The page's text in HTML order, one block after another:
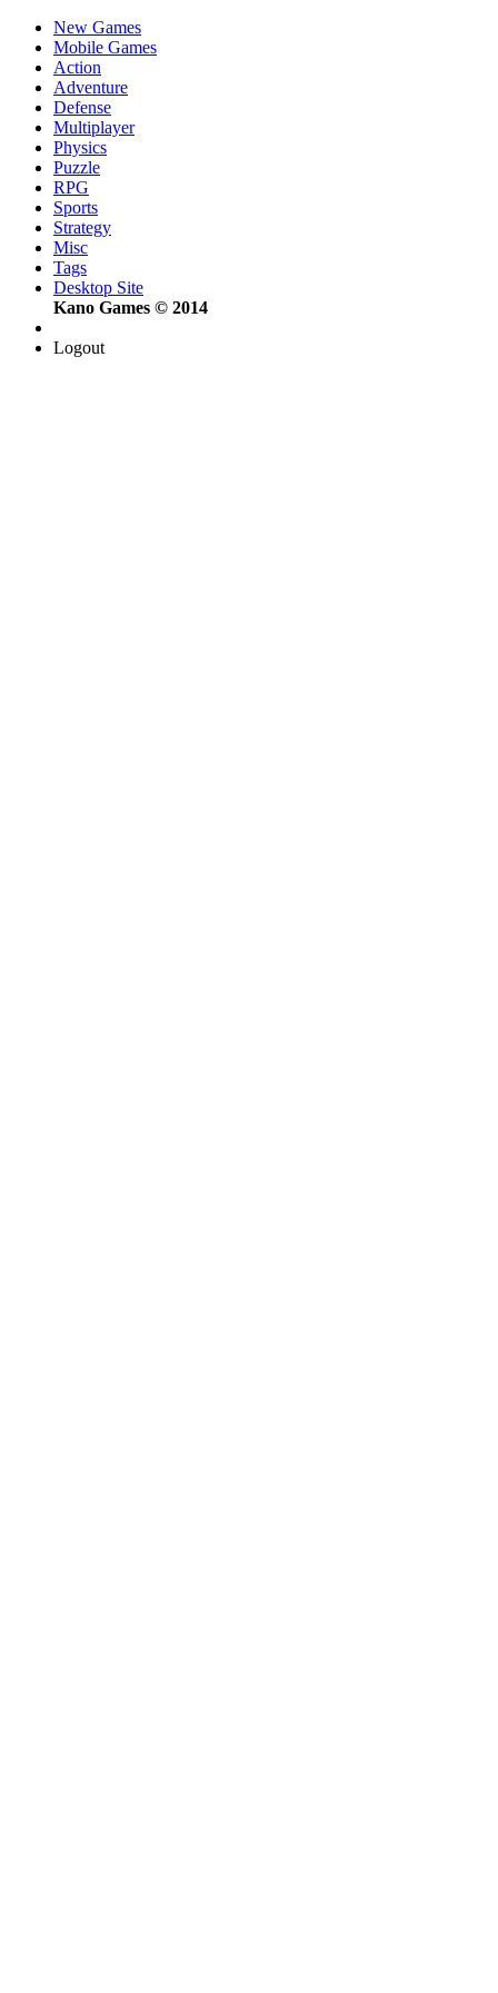
New Games
Mobile Games
Action
Adventure
Defense
Multiplayer
Physics
Puzzle
RPG
Sports
Strategy
Misc
Tags
Desktop Site
Kano Games © 2014
Logout